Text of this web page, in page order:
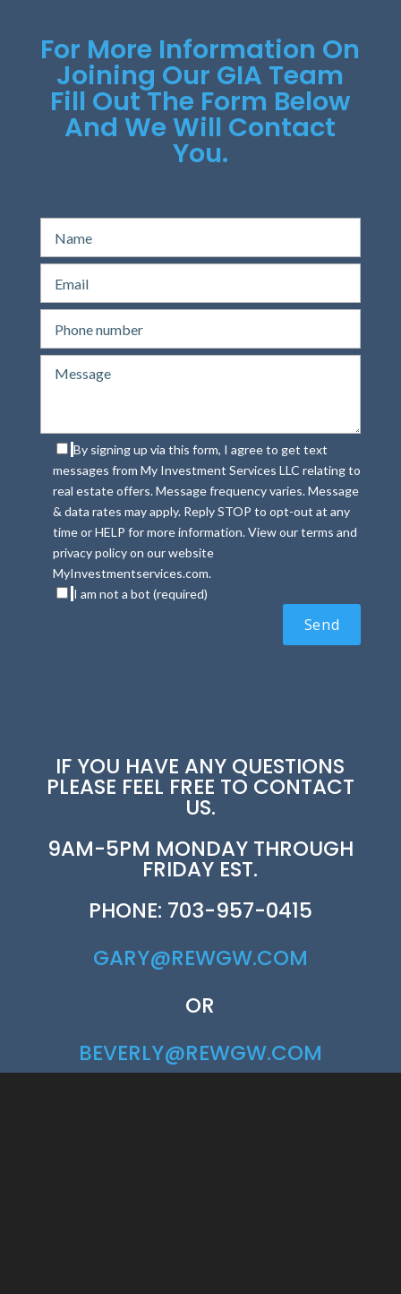
For More Information On
Joining Our GIA Team
Fill Out The Form Below
And We Will Contact
You.
By signing up via this form, I agree to get text
messages from My Investment Services LLC relating to
real estate offers. Message frequency varies. Message
& data rates may apply. Reply STOP to opt-out at any
time or HELP for more information. View our terms and
privacy policy on our website
MyInvestmentservices.com.
I am not a bot (required)
IF YOU HAVE ANY QUESTIONS
PLEASE FEEL FREE TO CONTACT
US.
9AM-5PM MONDAY THROUGH
FRIDAY EST.
PHONE: 703-957-0415
GARY@REWGW.COM
OR
BEVERLY@REWGW.COM